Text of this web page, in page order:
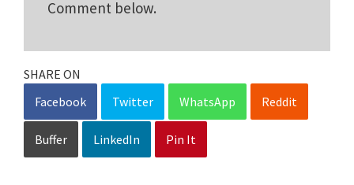
Comment below.
SHARE ON
Facebook
Twitter WhatsApp Reddit
Buffer LinkedIn Pin It